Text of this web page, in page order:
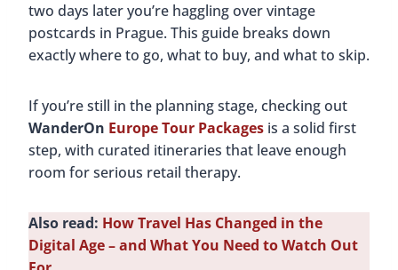
two days later you’re haggling over vintage
postcards in Prague. This guide breaks down
exactly where to go, what to buy, and what to skip.
If you’re still in the planning stage, checking out
WanderOn Europe Tour Packages is a solid first
step, with curated itineraries that leave enough
room for serious retail therapy.
Also read: How Travel Has Changed in the
Digital Age – and What You Need to Watch Out